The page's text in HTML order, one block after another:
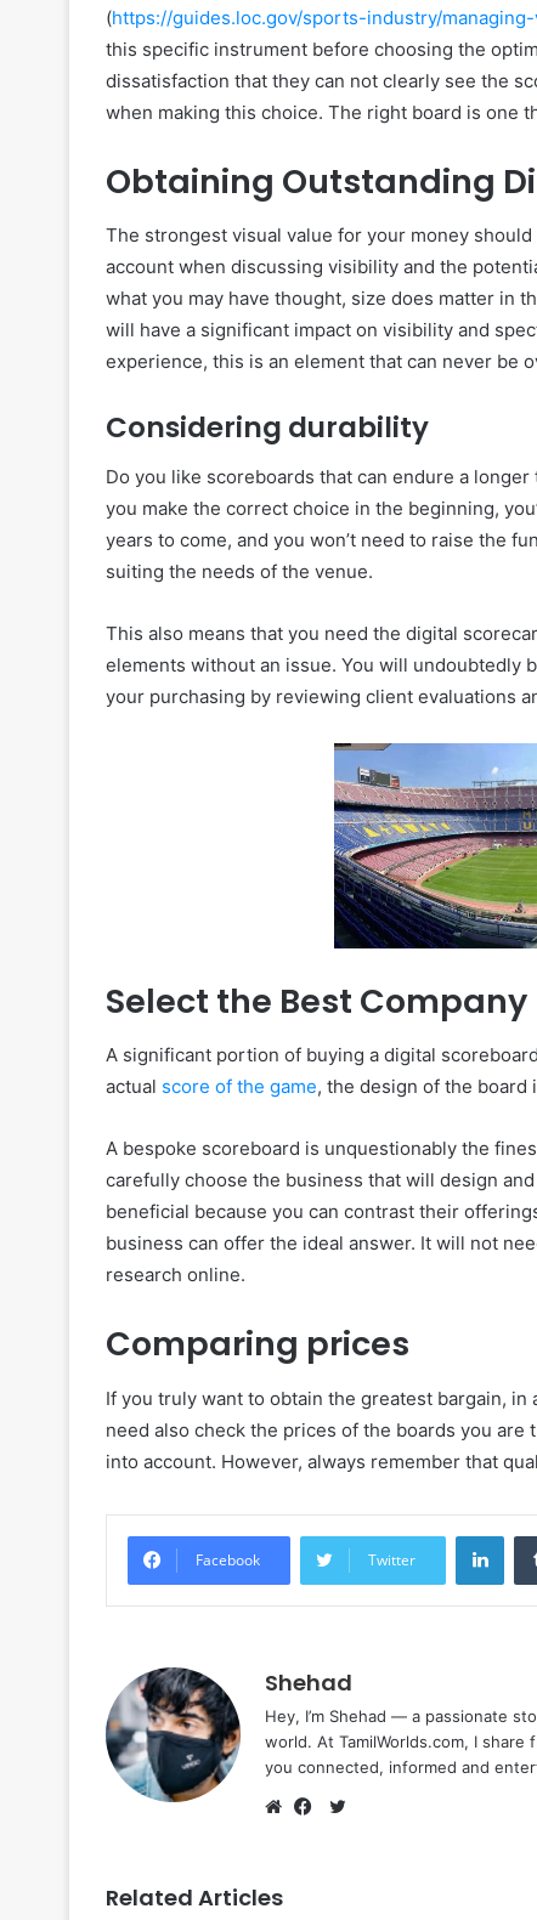
(https://guides.loc.gov/sports-industry/
this specific instrument before choosing the
dissatisfaction that they can not clearly see the
when making this choice. The right board is one
Obtaining Outstanding
The strongest visual value for your money
account when discussing visibility and the
what you may have thought, size does matter in
will have a significant impact on visibility and
experience, this is an element that can never be
Considering durability
Do you like scoreboards that can endure a
you make the correct choice in the beginning,
years to come, and you won’t need to raise the
suiting the needs of the venue.
This also means that you need the digital
elements without an issue. You will undoubtedly
your purchasing by reviewing client evaluations
Select the Best Company
A significant portion of buying a digital
actual score of the game, the design of the
A bespoke scoreboard is unquestionably the
carefully choose the business that will design
beneficial because you can contrast their
business can offer the ideal answer. It will not
research online.
Comparing prices
If you truly want to obtain the greatest bargain, in
need also check the prices of the boards you
into account. However, always remember that
Facebook Twitter
Shehad
Hey, I’m Shehad — a passionate
world. At TamilWorlds.com, I
you connected, informed and
Related Articles